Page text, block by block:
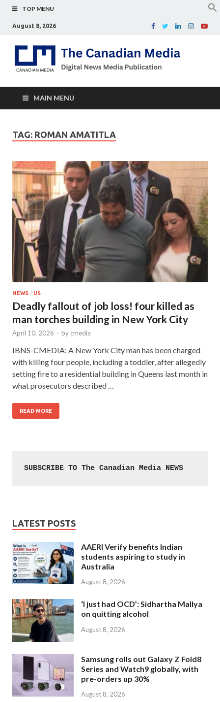
TOP MENU
August 8, 2026
MAIN MENU
TAG: ROMAN AMATITLA
NEWS / US
Deadly fallout of job loss! four killed as
man torches building in New York City
April 10, 2026 - by cmedia
IBNS-CMEDIA: A New York City man has been charged
with killing four people, including a toddler, after allegedly
setting fire to a residential building in Queens last month in
what prosecutors described …
READ MORE
SUBSCRIBE TO The Canadian Media NEWS
LATEST POSTS
AAERI Verify benefits Indian
students aspiring to study in
Australia
August 8, 2026
‘I just had OCD’: Sidhartha Mallya
on quitting alcohol
August 8, 2026
Samsung rolls out Galaxy Z Fold8
Series and Watch9 globally, with
pre-orders up 30%
August 8, 2026